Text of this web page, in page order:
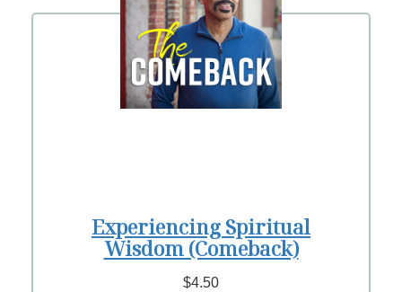
Experiencing Spiritual
Wisdom (Comeback)
$4.50